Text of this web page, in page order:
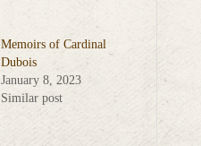
Memoirs of Cardinal
Dubois
January 8, 2023
Similar post